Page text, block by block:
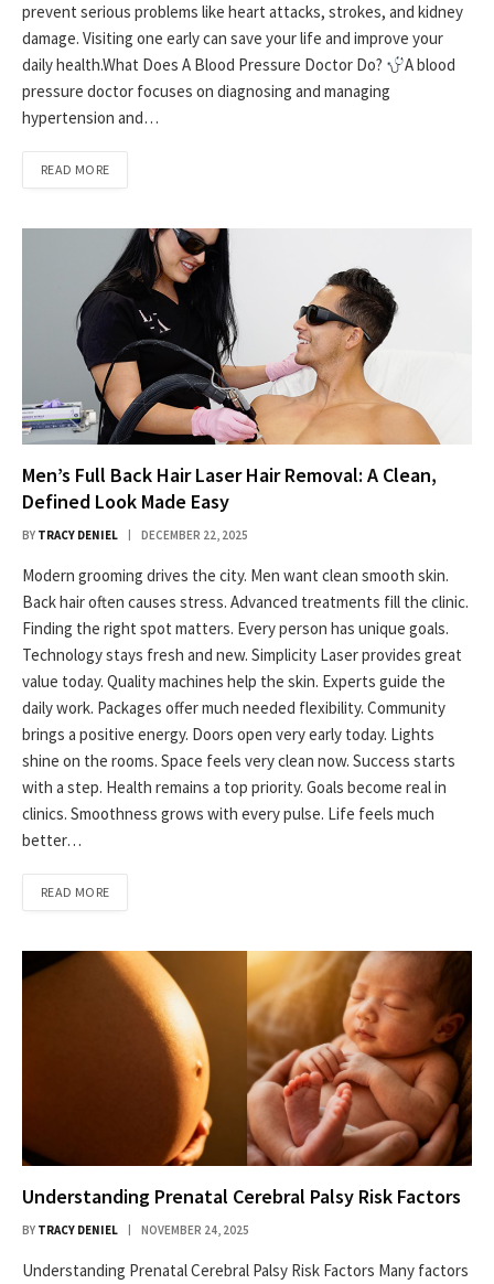
prevent serious problems like heart attacks, strokes, and kidney
damage. Visiting one early can save your life and improve your
daily health.What Does A Blood Pressure Doctor Do?
A blood
pressure doctor focuses on diagnosing and managing
hypertension and…
READ MORE
Men’s Full Back Hair Laser Hair Removal: A Clean,
Defined Look Made Easy
BY TRACY DENIEL DECEMBER 22, 2025
Modern grooming drives the city. Men want clean smooth skin.
Back hair often causes stress. Advanced treatments fill the clinic.
Finding the right spot matters. Every person has unique goals.
Technology stays fresh and new. Simplicity Laser provides great
value today. Quality machines help the skin. Experts guide the
daily work. Packages offer much needed flexibility. Community
brings a positive energy. Doors open very early today. Lights
shine on the rooms. Space feels very clean now. Success starts
with a step. Health remains a top priority. Goals become real in
clinics. Smoothness grows with every pulse. Life feels much
better…
READ MORE
Understanding Prenatal Cerebral Palsy Risk Factors
BY TRACY DENIEL NOVEMBER 24, 2025
Understanding Prenatal Cerebral Palsy Risk Factors Many factors